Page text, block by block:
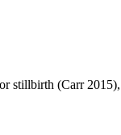
stillbirth (Carr